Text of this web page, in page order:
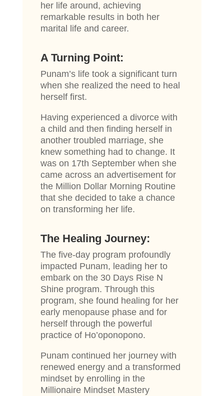
her life around, achieving
remarkable results in both her
marital life and career.
A Turning Point:
Punam’s life took a significant turn
when she realized the need to heal
herself first.
Having experienced a divorce with
a child and then finding herself in
another troubled marriage, she
knew something had to change. It
was on 17th September when she
came across an advertisement for
the Million Dollar Morning Routine
that she decided to take a chance
on transforming her life.
The Healing Journey:
The five-day program profoundly
impacted Punam, leading her to
embark on the 30 Days Rise N
Shine program. Through this
program, she found healing for her
early menopause phase and for
herself through the powerful
practice of Ho’oponopono.
Punam continued her journey with
renewed energy and a transformed
mindset by enrolling in the
Millionaire Mindset Mastery